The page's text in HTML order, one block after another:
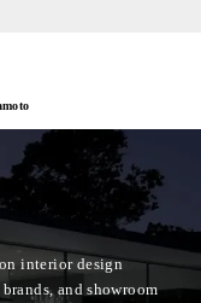
interior design
and showroom